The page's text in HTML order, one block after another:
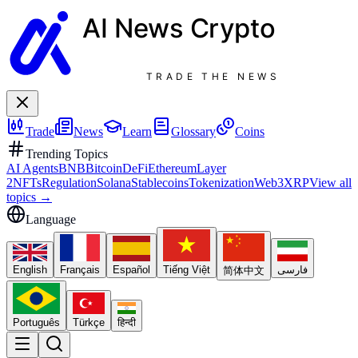
AI News Crypto
TRADE THE NEWS
Trade News Learn Glossary
Coins
Trending Topics
AI AgentsBNBBitcoinDeFiEthereumLayer
2NFTsRegulationSolanaStablecoinsTokenizationWeb3XRPView all
topics →
Language
English Français Español Tiếng Việt 简体中文 فارسی
Português Türkçe हिन्दी